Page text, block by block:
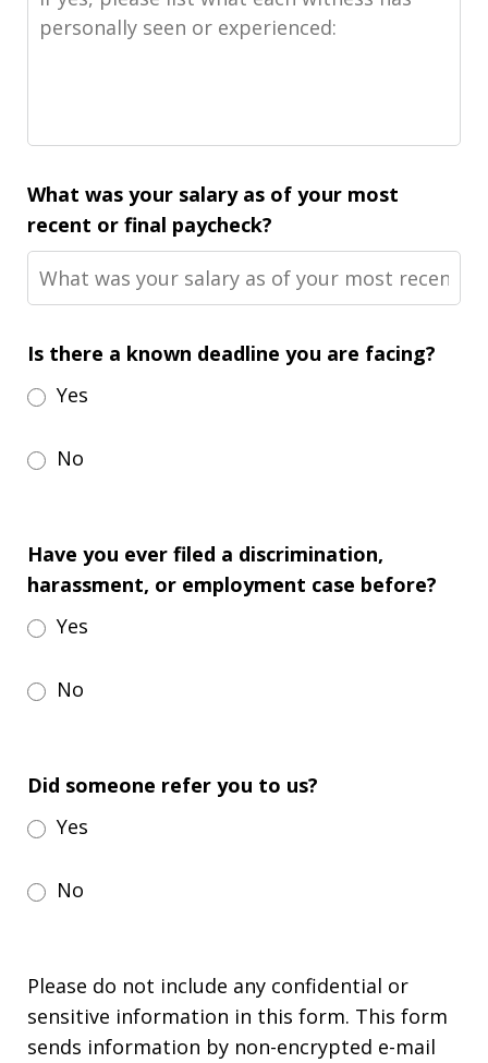
What was your salary as of your most
recent or final paycheck?
Is there a known deadline you are facing?
Yes
No
Have you ever filed a discrimination,
harassment, or employment case before?
Yes
No
Did someone refer you to us?
Yes
No
Please do not include any confidential or
sensitive information in this form. This form
sends information by non-encrypted e-mail